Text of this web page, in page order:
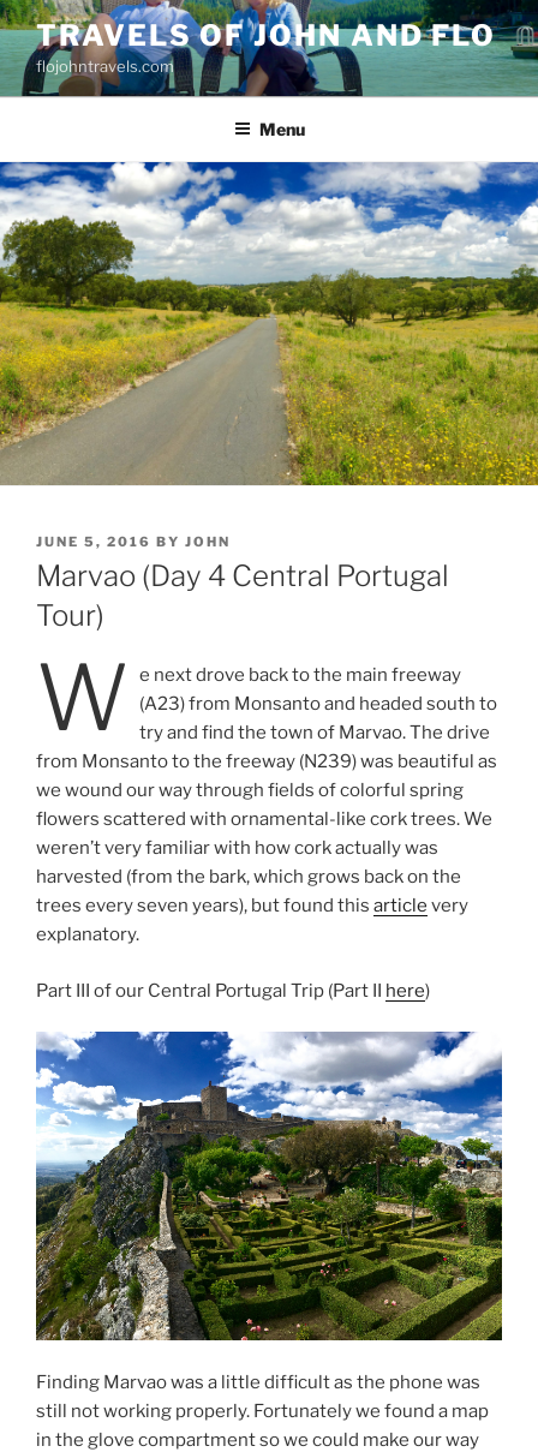
Skip
to
content
TRAVELS OF JOHN AND FLO
flojohntravels.com
Menu
POSTED
ON
JUNE 5, 2016 BY JOHN
Marvao (Day 4 Central Portugal
Tour)
W
e next drove back to the main freeway
(A23) from Monsanto and headed south to
try and find the town of Marvao. The drive
from Monsanto to the freeway (N239) was beautiful as
we wound our way through fields of colorful spring
flowers scattered with ornamental-like cork trees. We
weren’t very familiar with how cork actually was
harvested (from the bark, which grows back on the
trees every seven years), but found this article very
explanatory.
Part III of our Central Portugal Trip (Part II here)
Finding Marvao was a little difficult as the phone was
still not working properly. Fortunately we found a map
in the glove compartment so we could make our way